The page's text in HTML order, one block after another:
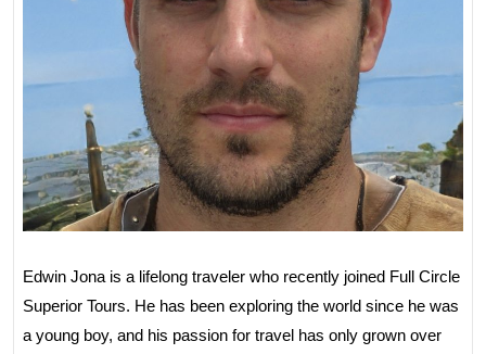
Edwin Jona is a lifelong traveler who recently joined Full Circle
Superior Tours. He has been exploring the world since he was
a young boy, and his passion for travel has only grown over